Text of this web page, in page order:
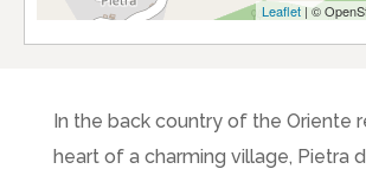
Leaflet | ©
In the back country of the Oriente
heart of a charming village, Pietra